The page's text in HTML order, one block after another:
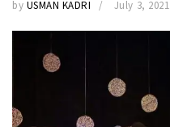
by USMAN KADRI July 3, 2021